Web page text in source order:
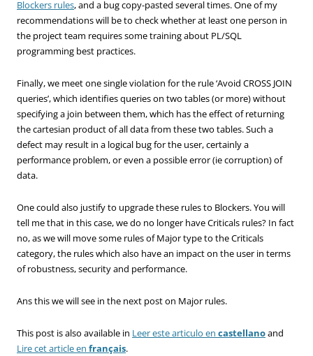
Blockers rules, and a bug copy-pasted several times. One of my
recommendations will be to check whether at least one person in
the project team requires some training about PL/SQL
programming best practices.
Finally, we meet one single violation for the rule ‘Avoid CROSS JOIN
queries’, which identifies queries on two tables (or more) without
specifying a join between them, which has the effect of returning
the cartesian product of all data from these two tables. Such a
defect may result in a logical bug for the user, certainly a
performance problem, or even a possible error (ie corruption) of
data.
One could also justify to upgrade these rules to Blockers. You will
tell me that in this case, we do no longer have Criticals rules? In fact
no, as we will move some rules of Major type to the Criticals
category, the rules which also have an impact on the user in terms
of robustness, security and performance.
Ans this we will see in the next post on Major rules.
This post is also available in Leer este articulo en castellanoand
Lire cet article en français.